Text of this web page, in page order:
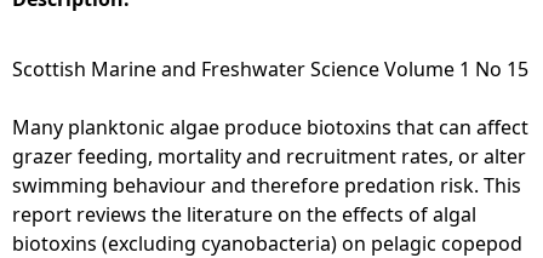
e
Scottish Marine and Freshwater Science Volume 1 No 15
Many planktonic algae produce biotoxins that can affect
grazer feeding, mortality and recruitment rates, or alter
swimming behaviour and therefore predation risk. This
report reviews the literature on the effects of algal
biotoxins (excluding cyanobacteria) on pelagic copepod